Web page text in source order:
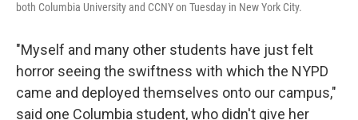
both Columbia University and CCNY on Tuesday in New York City.
"Myself and many other students have just felt
horror seeing the swiftness with which the NYPD
came and deployed themselves onto our campus,"
said one Columbia student, who didn't give her